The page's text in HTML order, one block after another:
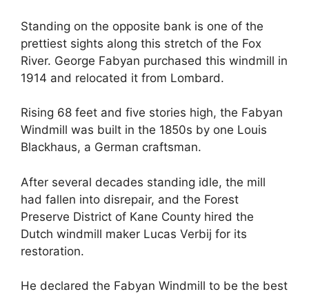
Standing on the opposite bank is one of the
prettiest sights along this stretch of the Fox
River. George Fabyan purchased this windmill in
1914 and relocated it from Lombard.
Rising 68 feet and five stories high, the Fabyan
Windmill was built in the 1850s by one Louis
Blackhaus, a German craftsman.
After several decades standing idle, the mill
had fallen into disrepair, and the Forest
Preserve District of Kane County hired the
Dutch windmill maker Lucas Verbij for its
restoration.
He declared the Fabyan Windmill to be the best